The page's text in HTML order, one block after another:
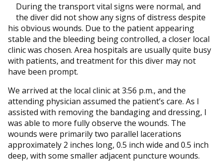
During the transport vital signs were normal, and
the diver did not show any signs of distress despite
his obvious wounds. Due to the patient appearing
stable and the bleeding being controlled, a closer local
clinic was chosen. Area hospitals are usually quite busy
with patients, and treatment for this diver may not
have been prompt.
We arrived at the local clinic at 3:56 p.m., and the
attending physician assumed the patient’s care. As I
assisted with removing the bandaging and dressing, I
was able to more fully observe the wounds. The
wounds were primarily two parallel lacerations
approximately 2 inches long, 0.5 inch wide and 0.5 inch
deep, with some smaller adjacent puncture wounds.